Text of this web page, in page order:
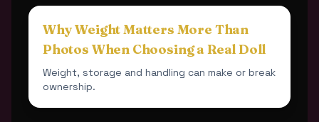
Why Weight Matters More Than
Photos When Choosing a Real Doll
Weight, storage and handling can make or break
ownership.